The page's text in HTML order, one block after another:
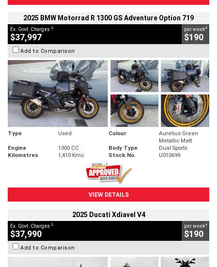
2025 BMW Motorrad R 1300 GS Adventure Option 719
Ex. Govt. Charges 2
$37,997
per week4
$190
Add to Comparison
Type Used Colour
Aurelius Green
Metallic Matt
Engine
1300 CC Body Type
Dual Sports
Kilometres
1,410 Kms Stock No. U010699
VIEW DETAILS
2025 Ducati Xdiavel V4
Ex. Govt. Charges 2
$37,990
per week4
$190
Add to Comparison